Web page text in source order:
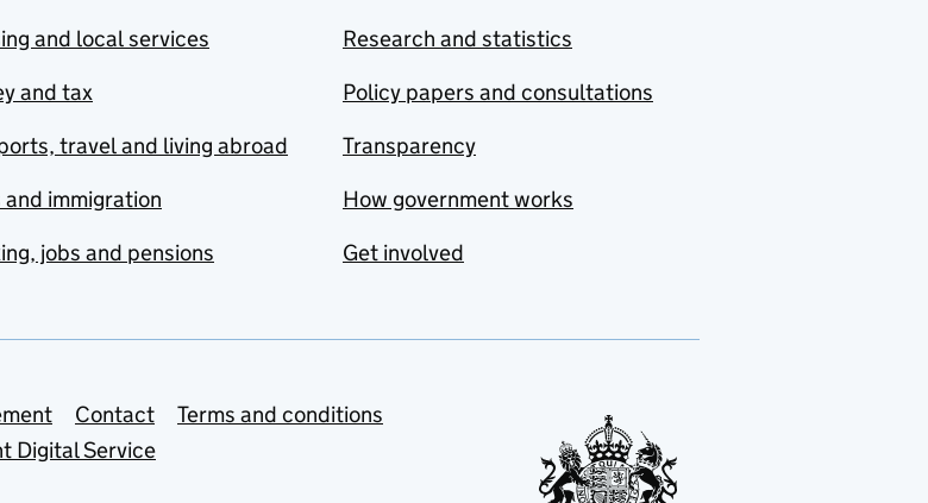
and local services
and tax
travel and living abroad
and immigration
jobs and pensions
Research and statistics
Policy papers and consultations
Transparency
How government works
Get involved
Contact
Terms and conditions
Digital Service